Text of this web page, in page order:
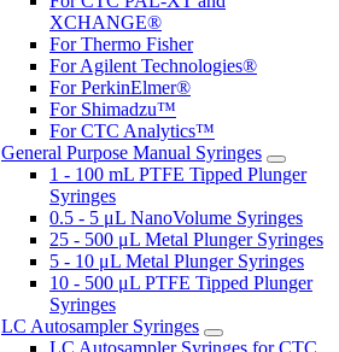
XCHANGE®
For Thermo Fisher
For Agilent Technologies®
For PerkinElmer®
For Shimadzu™
For CTC Analytics™
General Purpose Manual Syringes
1 - 100 mL PTFE Tipped Plunger
Syringes
0.5 - 5 μL NanoVolume Syringes
25 - 500 μL Metal Plunger Syringes
5 - 10 μL Metal Plunger Syringes
10 - 500 μL PTFE Tipped Plunger
Syringes
LC Autosampler Syringes